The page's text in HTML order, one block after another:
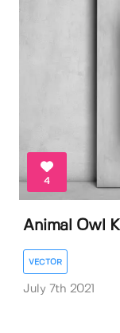
4
Animal Owl
VECTOR
July 7th 2021